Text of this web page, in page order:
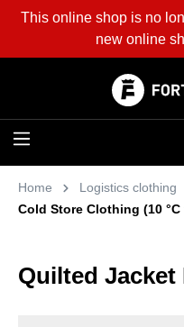
content
This online shop is no
new online
Home
Logistics clothing
Cold Store Clothing (10 °C
Quilted Jacket